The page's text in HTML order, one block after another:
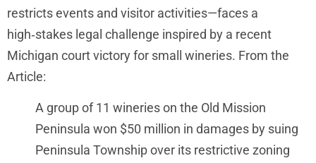
restricts events and visitor activities—faces a
high‑stakes legal challenge inspired by a recent
Michigan court victory for small wineries. From the
Article:
A group of 11 wineries on the Old Mission
Peninsula won $50 million in damages by suing
Peninsula Township over its restrictive zoning